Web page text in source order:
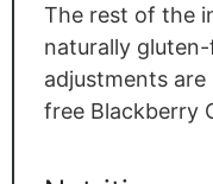
The rest of the
naturally
adjustments
free Blackberry